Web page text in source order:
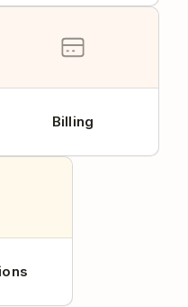
Billing